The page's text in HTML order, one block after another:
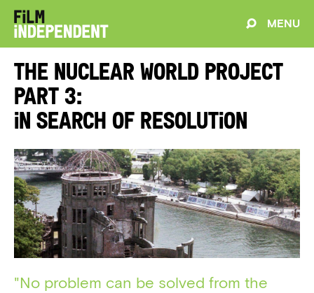
MENU
The Nuclear World Project
Part 3:
In Search of Resolution
"No problem can be solved from the